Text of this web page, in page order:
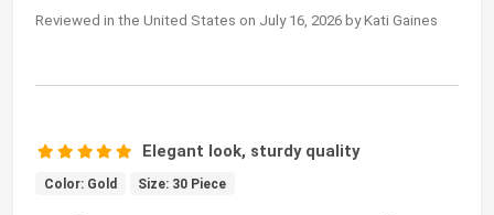
Reviewed in the United States on July 16, 2026 by Kati Gaines
Elegant look, sturdy quality
Color: Gold Size: 30 Piece